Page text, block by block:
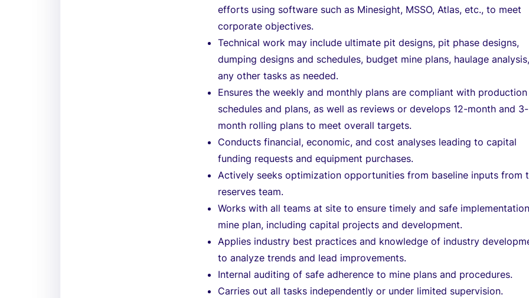
efforts using software such as Minesight, MSSO, Atlas, etc., to meet
corporate objectives.
Technical work may include ultimate pit designs, pit phase designs,
dumping designs and schedules, budget mine plans, haulage
any other tasks as needed.
Ensures the weekly and monthly plans are compliant with production
schedules and plans, as well as reviews or develops 12-month and 3-
month rolling plans to meet overall targets.
Conducts financial, economic, and cost analyses leading to capital
funding requests and equipment purchases.
Actively seeks optimization opportunities from baseline inputs from
reserves team.
Works with all teams at site to ensure timely and safe
mine plan, including capital projects and development.
Applies industry best practices and knowledge of industry
to analyze trends and lead improvements.
Internal auditing of safe adherence to mine plans and procedures.
Carries out all tasks independently or under limited supervision.